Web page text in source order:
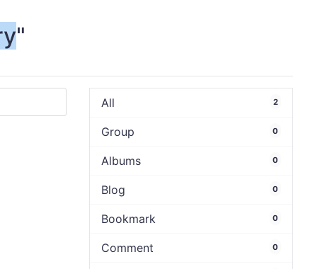
"
All 2
Group 0
Albums 0
Blog 0
Bookmark 0
Comment 0